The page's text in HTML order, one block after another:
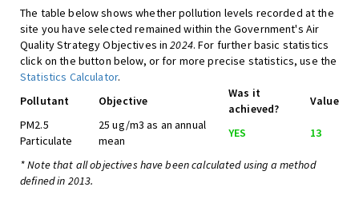
The table below shows whether pollution levels recorded at the
site you have selected remained within the Government's Air
Quality Strategy Objectives in2024. For further basic statistics
click on the button below, or for more precise statistics, use the
Statistics Calculator.
Pollutant
Objective
Was it
achieved?
Value
PM2.5
Particulate
25 ug/m3 as an annual
mean
YES 13
* Note that all objectives have been calculated using a method
defined in 2013.